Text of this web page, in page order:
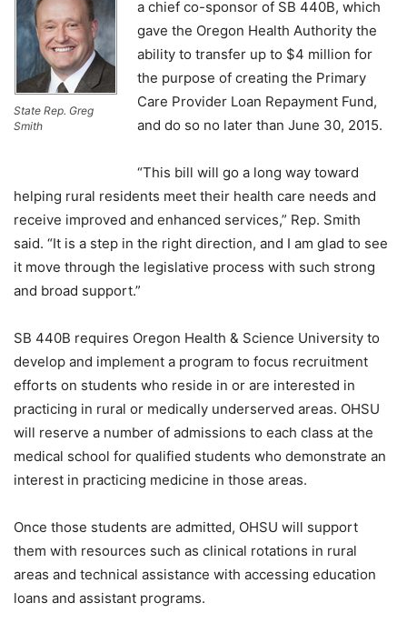
State Rep. Greg
Smith
a chief co-sponsor of SB 440B, which
gave the Oregon Health Authority the
ability to transfer up to $4 million for
the purpose of creating the Primary
Care Provider Loan Repayment Fund,
and do so no later than June 30, 2015.
“This bill will go a long way toward
helping rural residents meet their health care needs and
receive improved and enhanced services,” Rep. Smith
said. “It is a step in the right direction, and I am glad to see
it move through the legislative process with such strong
and broad support.”
SB 440B requires Oregon Health & Science University to
develop and implement a program to focus recruitment
efforts on students who reside in or are interested in
practicing in rural or medically underserved areas. OHSU
will reserve a number of admissions to each class at the
medical school for qualified students who demonstrate an
interest in practicing medicine in those areas.
Once those students are admitted, OHSU will support
them with resources such as clinical rotations in rural
areas and technical assistance with accessing education
loans and assistant programs.